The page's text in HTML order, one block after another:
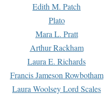
Edith M. Patch
Plato
Mara L. Pratt
Arthur Rackham
Laura E. Richards
Francis Jameson Rowbotham
Laura Woolsey Lord Scales